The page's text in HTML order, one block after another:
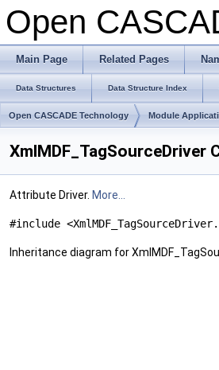
Open
Main Page Related Pages
Data Structures Data Structure Index
Open CASCADE Technology Module
XmlMDF_TagSourceDriver
Attribute Driver. More...
#include
Inheritance diagram for